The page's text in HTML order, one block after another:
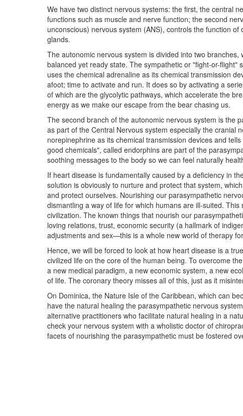
We have two distinct nervous systems: the first, the central
functions such as muscle and nerve function; the second
unconscious) nervous system (ANS), controls the function
glands.
The autonomic nervous system is divided into two
balanced yet ready state. The sympathetic or "fight-or-flight"
uses the chemical adrenaline as its chemical transmission
afoot; time to activate and run. It does so by activating a
of which are the glycolytic pathways, which accelerate the
energy as we make our escape from the bear chasing us.
The second branch of the autonomic nervous system is the
as part of the Central Nervous system especially the cranial
norepinephrine as its chemical transmission devices and
good chemicals", called endorphins are part of the
soothing messages to the body so we can feel naturally
If heart disease is fundamentally caused by a deficiency in
solution is obviously to nurture and protect that system,
and protect ourselves. Nourishing our parasympathetic
dismantling a way of life for which humans are ill-suited.
civilization. The known things that nourish our
loving relations, trust, economic security (a hallmark of
adjustments and sex—this is a whole new world of therapy
Hence, we will be forced to look at how heart disease is a
civilized life on the core of the human being. To overcome
a new medical paradigm, a new economic system, a new
of life. The coronary theory misses all of this, just as it
On Dominica, the Nature Isle of the Caribbean, which can
have the natural healing the parasympathetic nervous
alternative practitioners who facilitate natural healing in a
check your nervous system with a wholistic doctor of
facets of nourishing the parasympathetic must be fostered